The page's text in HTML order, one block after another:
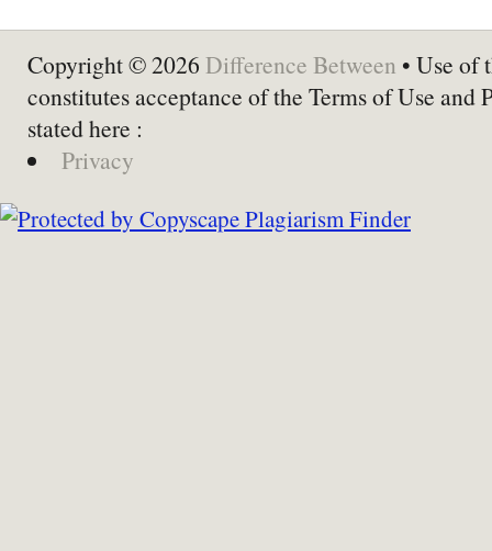
Copyright © 2026 Difference Between • Use of
constitutes acceptance of the Terms of Use and
stated here :
Privacy